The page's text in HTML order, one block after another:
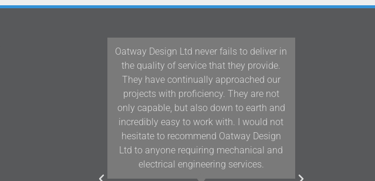
Oatway Design Ltd never fails to deliver in
the quality of service that they provide.
They have continually approached our
projects with proficiency. They are not
only capable, but also down to earth and
incredibly easy to work with. I would not
hesitate to recommend Oatway Design
Ltd to anyone requiring mechanical and
electrical engineering services.
Our team at Woodford
Interiors have been working with
Design Ltd/D&J Oatway on
Devon and the South West for
years and we have found their
and positive approach to team
assists us in delivering